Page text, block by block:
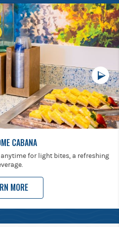
CABANA
for light bites, a refreshing
MORE